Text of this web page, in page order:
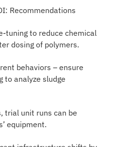
Recommendations
tuning to reduce chemical
dosing of polymers.
behaviors – ensure
to analyze sludge
trial unit runs can be
equipment.